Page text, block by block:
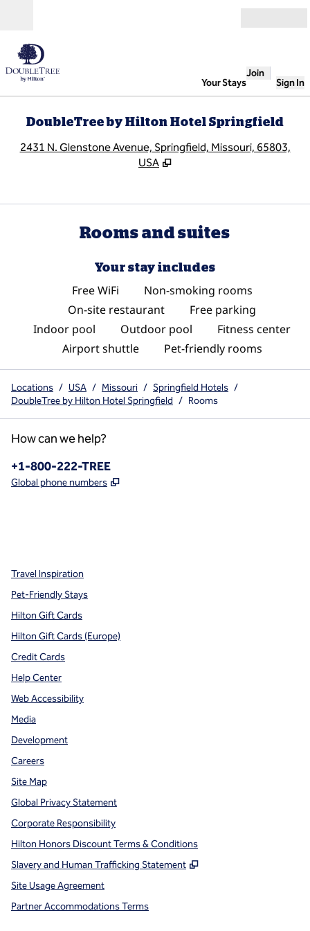
Your Stays
Join
Sign In
DoubleTree by Hilton Hotel Springfield
2431 N. Glenstone Avenue, Springfield, Missouri, 65803,
USA
Rooms and suites
Your stay includes
Free WiFi
Non-smoking rooms
On-site restaurant
Free parking
Indoor pool
Outdoor pool
Fitness center
Airport shuttle
Pet-friendly rooms
Locations / USA / Missouri / Springfield Hotels /
DoubleTree by Hilton Hotel Springfield / Rooms
How can we help?
Phone:
+1-800-222-TREE
Global phone numbers ,
Travel Inspiration
Pet-Friendly Stays
Hilton Gift Cards
Hilton Gift Cards (Europe)
Credit Cards
Help Center
Web Accessibility
Media
Development
Careers
Site Map
Global Privacy Statement
Corporate Responsibility
Hilton Honors Discount Terms & Conditions
Slavery and Human Trafficking Statement
,
Site Usage Agreement
Partner Accommodations Terms